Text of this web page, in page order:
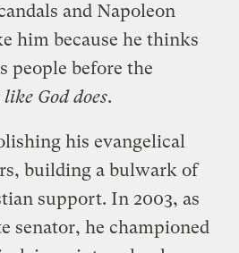
and Napoleon
him because he thinks
people before the
God does.
his evangelical
building a bulwark of
support. In 2003, as
senator, he championed